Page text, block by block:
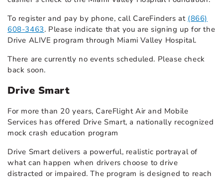
To register and pay by phone, call CareFinders at (866)
608-3463. Please indicate that you are signing up for the
Drive ALIVE program through Miami Valley Hospital.
There are currently no events scheduled. Please check
back soon.
Drive Smart
For more than 20 years, CareFlight Air and Mobile
Services has offered Drive Smart, a nationally recognized
mock crash education program
Drive Smart delivers a powerful, realistic portrayal of
what can happen when drivers choose to drive
distracted or impaired. The program is designed to reach